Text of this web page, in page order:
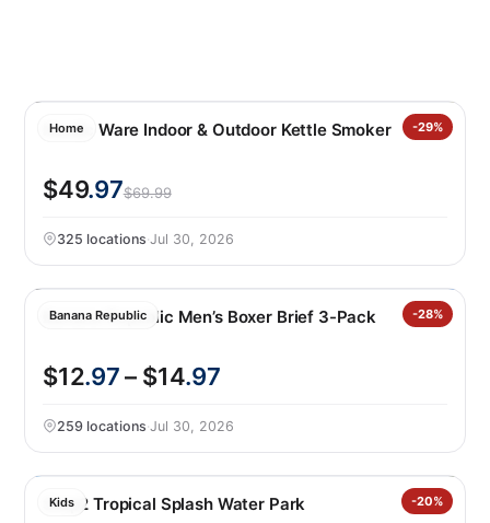
Home -29%
Nordic Ware Indoor & Outdoor Kettle Smoker
$49.97$69.99
325 locations·Jul 30, 2026
Banana Republic -28%
Banana Republic Men’s Boxer Brief 3-Pack
$12.97– $14.97
259 locations·Jul 30, 2026
Kids -20%
Step2 Tropical Splash Water Park